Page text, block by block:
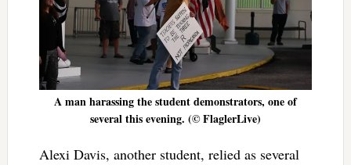
A man harassing the student demonstrators, one of
several this evening. (© FlaglerLive)
Alexi Davis, another student, relied as several